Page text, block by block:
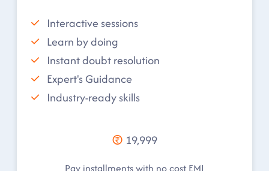
Interactive sessions
Learn by doing
Instant doubt resolution
Expert's Guidance
Industry-ready skills
19,999
Pay installments with no cost EMI